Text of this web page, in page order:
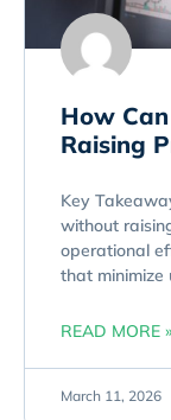
How
Raising
Key
without
operational
that minimize
READ MORE »
March 11, 2026